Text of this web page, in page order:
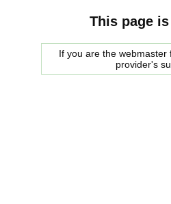
This page
If you are the
provider's